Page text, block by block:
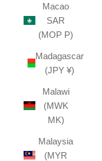
Macao
SAR
(MOP P)
Madagascar
(JPY ¥)
Malawi
(MWK
MK)
Malaysia
(MYR